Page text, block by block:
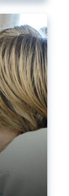
tools
prevent